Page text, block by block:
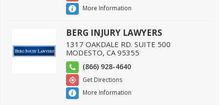
More Information
BERG INJURY LAWYERS
1317 OAKDALE RD. SUITE 500
MODESTO, CA 95355
(866) 928-4640
Get Directions
More Information